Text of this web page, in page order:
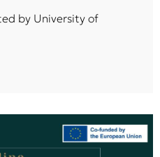
by University of